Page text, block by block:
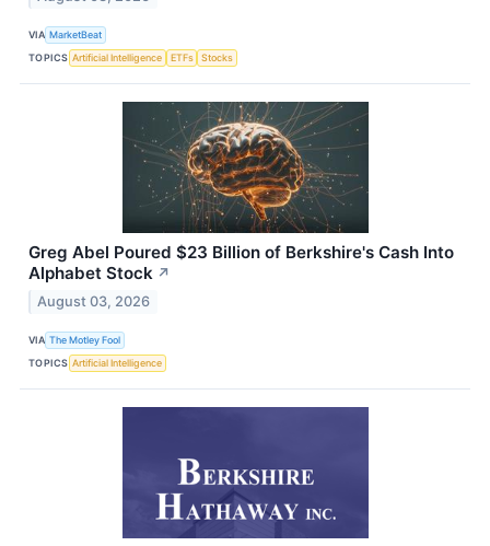
VIA MarketBeat
TOPICS Artificial Intelligence ETFs Stocks
Greg Abel Poured $23 Billion of Berkshire's Cash Into
Alphabet Stock ↗
August 03, 2026
VIA The Motley Fool
TOPICS Artificial Intelligence